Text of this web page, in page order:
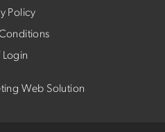
Policy
Conditions
Login
Web Solution